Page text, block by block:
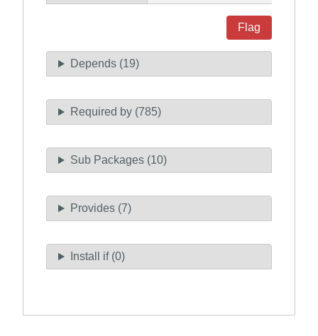
Flag
Depends (19)
Required by (785)
Sub Packages (10)
Provides (7)
Install if (0)